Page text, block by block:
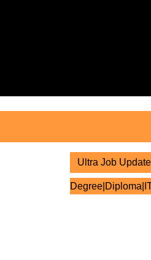
Ultra Job Update